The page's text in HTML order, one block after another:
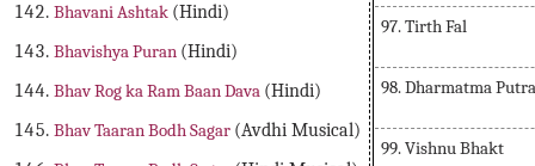
Bhavani Ashtak (Hindi)
Bhavishya Puran (Hindi)
Bhav Rog ka Ram Baan Dava (Hindi)
Bhav Taaran Bodh Sagar (Avdhi Musical)
97. Tirth Fal
98. Dharmatma Putra
99. Vishnu Bhakt